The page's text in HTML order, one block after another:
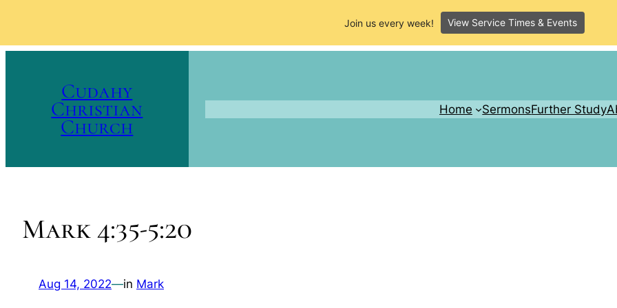
Cudahy
Christian
Church
Home SermonsFurther Study
Mark 4:35-5:20
Aug 14, 2022—in Mark
Join us every week! View Service Times & Events